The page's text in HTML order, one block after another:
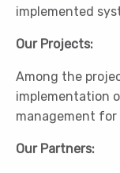
implemented
Our Projects:
Among the
implementation
management for
Our Partners: